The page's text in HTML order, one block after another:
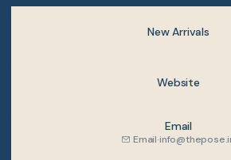
New Arrivals
Website
Email
Email·